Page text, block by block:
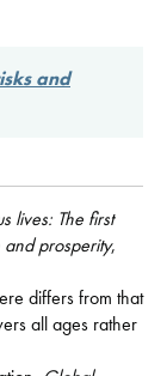
and
lives: The first
and prosperity,
differs from that
all ages rather